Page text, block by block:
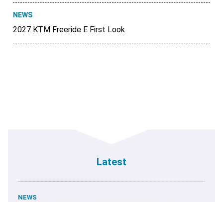
NEWS
2027 KTM Freeride E First Look
Latest
NEWS